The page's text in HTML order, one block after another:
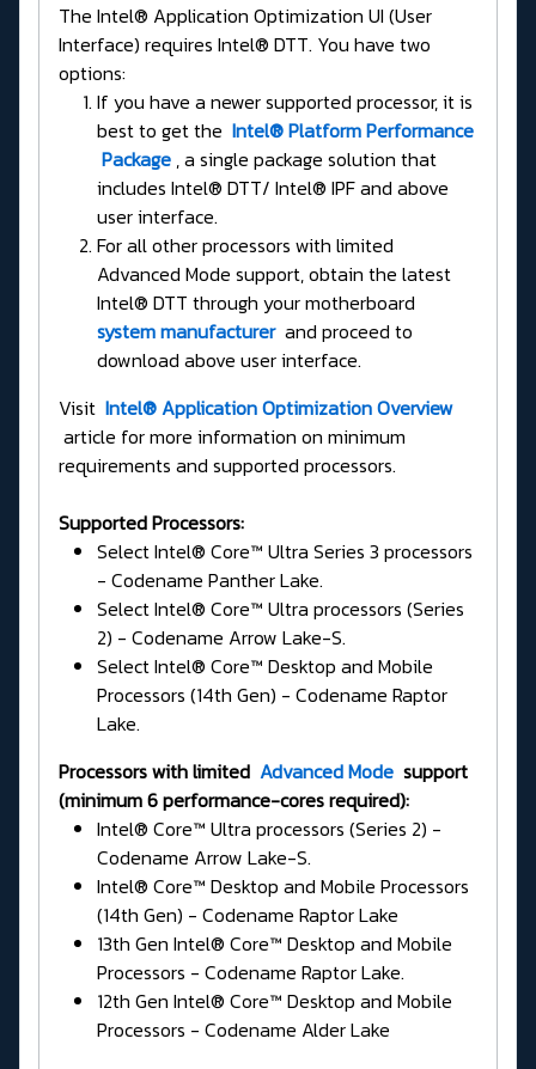
The Intel® Application Optimization UI (User
Interface) requires Intel® DTT. You have two
options:
If you have a newer supported processor, it is
best to get the Intel® Platform Performance
Package , a single package solution that
includes Intel® DTT/ Intel® IPF and above
user interface.
For all other processors with limited
Advanced Mode support, obtain the latest
Intel® DTT through your motherboard
system manufacturer and proceed to
download above user interface.
Visit Intel® Application Optimization Overview
article for more information on minimum
requirements and supported processors.
Supported Processors:
Select Intel® Core™ Ultra Series 3 processors
- Codename Panther Lake.
Select Intel® Core™ Ultra processors (Series
2) - Codename Arrow Lake-S.
Select Intel® Core™ Desktop and Mobile
Processors (14th Gen) - Codename Raptor
Lake.
Processors with limited Advanced Mode support
(minimum 6 performance-cores required):
Intel® Core™ Ultra processors (Series 2) -
Codename Arrow Lake-S.
Intel® Core™ Desktop and Mobile Processors
(14th Gen) - Codename Raptor Lake
13th Gen Intel® Core™ Desktop and Mobile
Processors - Codename Raptor Lake.
12th Gen Intel® Core™ Desktop and Mobile
Processors - Codename Alder Lake